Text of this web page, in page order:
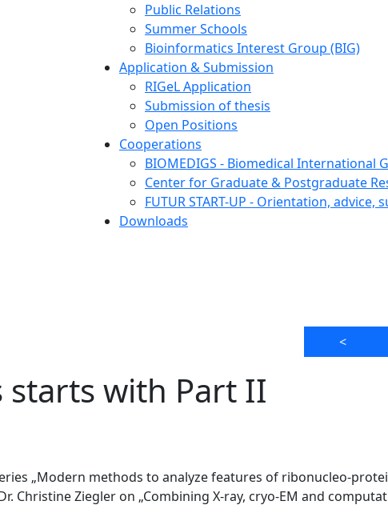
Public Relations
Summer Schools
Bioinformatics Interest Group (BIG)
Application & Submission
RIGeL Application
Submission of thesis
Open Positions
Cooperations
BIOMEDIGS - Biomedical International
Center for Graduate & Postgraduate
FUTUR START-UP - Orientation,
Downloads
starts with Part II
<
„Modern methods to analyze features of ribonucleo-
Christine Ziegler on „Combining X-ray, cryo-EM and